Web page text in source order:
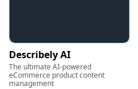
Describely AI
The ultimate AI-powered
eCommerce product content
management